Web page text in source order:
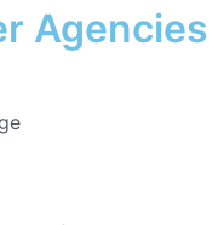
Agencies